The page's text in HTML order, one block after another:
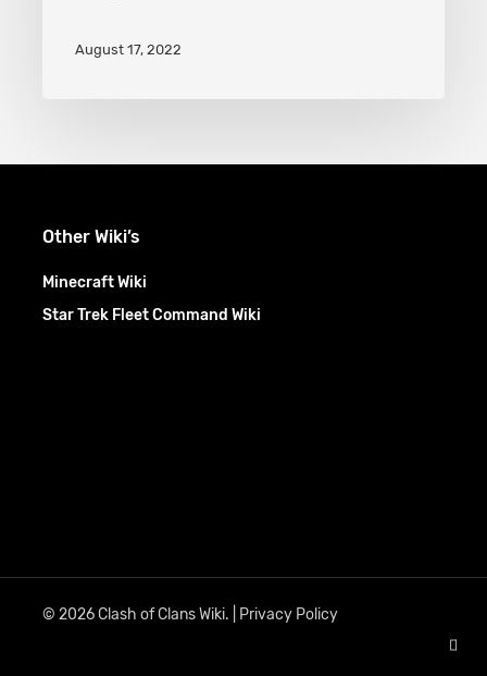
update
live!
August 17, 2022
Other Wiki’s
Minecraft Wiki
Star Trek Fleet Command Wiki
© 2026 Clash of Clans Wiki. | Privacy Policy